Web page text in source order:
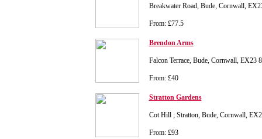
Breakwater Road, Bude, Cornwall,
From: £77.5
Brendon Arms
Falcon Terrace, Bude, Cornwall, EX23
From: £40
Stratton Gardens
Cot Hill ; Stratton, Bude, Cornwall,
From: £93